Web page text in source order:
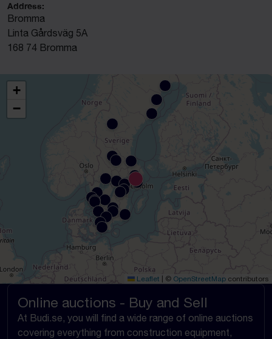
Address:
Bromma
Linta Gårdsväg 5A
168 74 Bromma
+
−
Leaflet © OpenStreetMap contributors
Online auctions - Buy and Sell
At Budi.se, you will find a wide range of online auctions
covering everything from construction equipment,